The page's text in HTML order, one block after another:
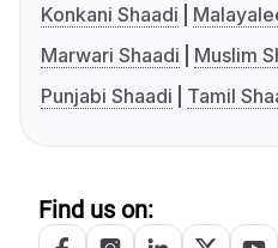
Konkani Shaadi
Marwari Shaadi
Muslim
Punjabi Shaadi
Tamil
Find us on: